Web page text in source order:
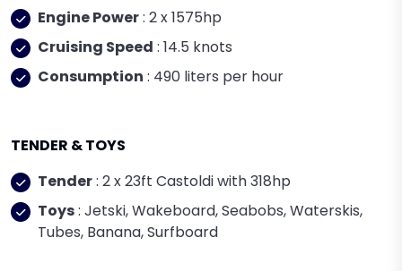
Engine Power: 2 x 1575hp
Cruising Speed : 14.5 knots
Consumption : 490 liters per hour
TENDER & TOYS
Tender: 2 x 23ft Castoldi with 318hp
Toys: Jetski, Wakeboard, Seabobs, Waterskis,
Tubes, Banana, Surfboard